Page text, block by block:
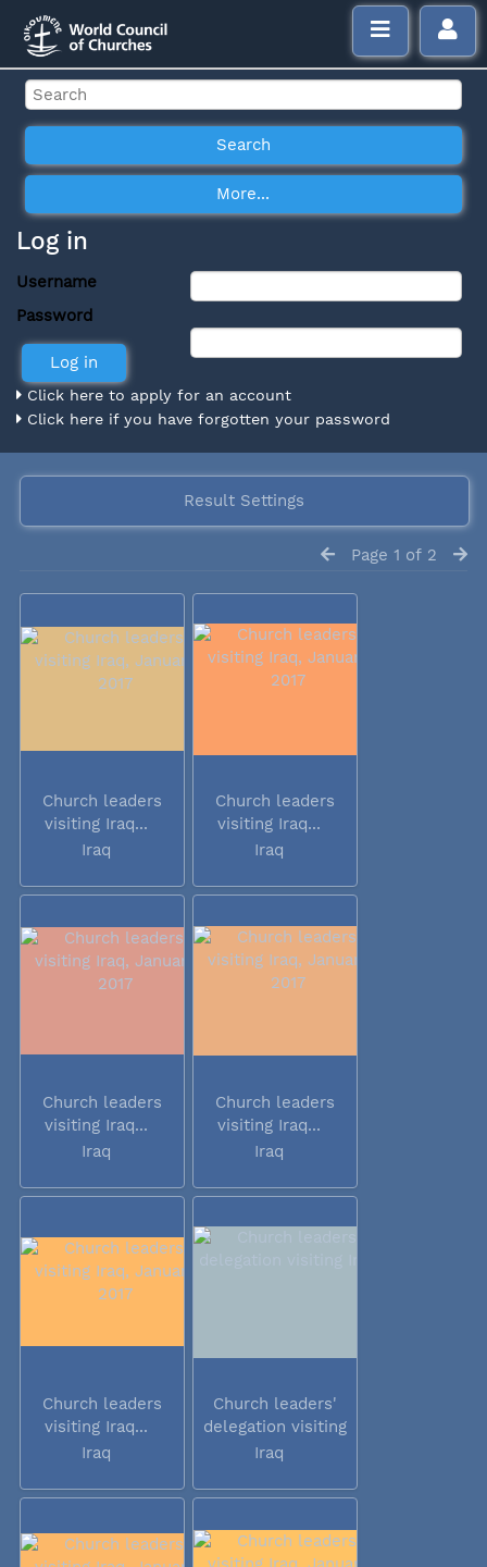
Log in
Username
Password
Click here to apply for an account
Click here if you have forgotten your password
Result Settings
Page 1 of 2
Church leaders
visiting Iraq...
Iraq
Church leaders
visiting Iraq...
Iraq
Church leaders
visiting Iraq...
Iraq
Church leaders
visiting Iraq...
Iraq
Church leaders
visiting Iraq...
Iraq
Church leaders'
delegation visiting
Iraq
Iraq